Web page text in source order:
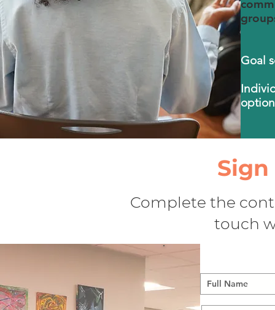
Goal
Sign
Complete the
touch